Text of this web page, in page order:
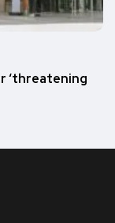
‘threatening